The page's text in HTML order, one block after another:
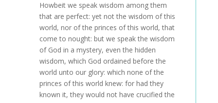
Howbeit we speak wisdom among them
that are perfect: yet not the wisdom of this
world, nor of the princes of this world, that
come to nought: but we speak the wisdom
of God in a mystery, even the hidden
wisdom, which God ordained before the
world unto our glory: which none of the
princes of this world knew: for had they
known it, they would not have crucified the